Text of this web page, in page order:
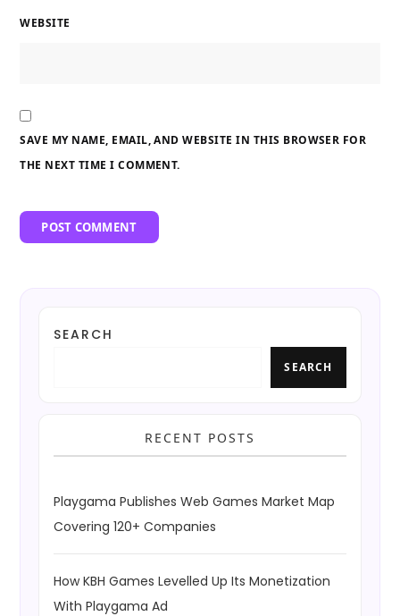
WEBSITE
SAVE MY NAME, EMAIL, AND WEBSITE IN THIS BROWSER FOR
THE NEXT TIME I COMMENT.
SEARCH
SEARCH
RECENT POSTS
Playgama Publishes Web Games Market Map
Covering 120+ Companies
How KBH Games Levelled Up Its Monetization
With Playgama Ad